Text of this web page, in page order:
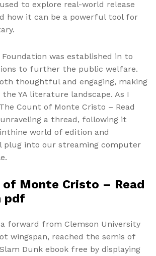
to explore real-world release
how it can be a powerful tool for
Foundation was established in to
to further the public welfare.
thoughtful and engaging, making
YA literature landscape. As I
Count of Monte Cristo – Read
a thread, following it
world of edition and
plug into our streaming computer
of Monte Cristo – Read
pdf
a forward from Clemson University
wingspan, reached the semis of
Dunk ebook free by displaying